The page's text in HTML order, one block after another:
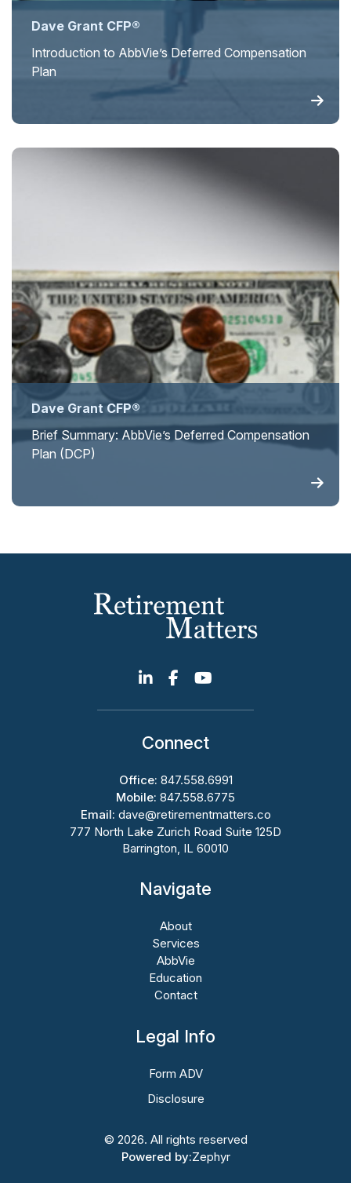
Dave Grant CFP®
Introduction to AbbVie’s Deferred Compensation
Plan
Dave Grant CFP®
Brief Summary: AbbVie’s Deferred Compensation
Plan (DCP)
Connect
Office: 847.558.6991
Mobile: 847.558.6775
Email: dave@retirementmatters.co
777 North Lake Zurich Road Suite 125D
Barrington, IL 60010
Navigate
About
Services
AbbVie
Education
Contact
Legal Info
Form ADV
Disclosure
© 2026. All rights reserved
Powered by:Zephyr